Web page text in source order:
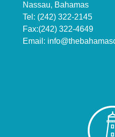
Nassau, Bahamas
Tel: (242) 322-2145
Fax:(242) 322-4649
Email: